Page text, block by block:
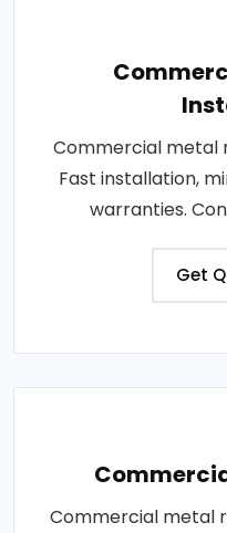
Commercial metal
Fast installation,
warranties.
Get
Commercial metal